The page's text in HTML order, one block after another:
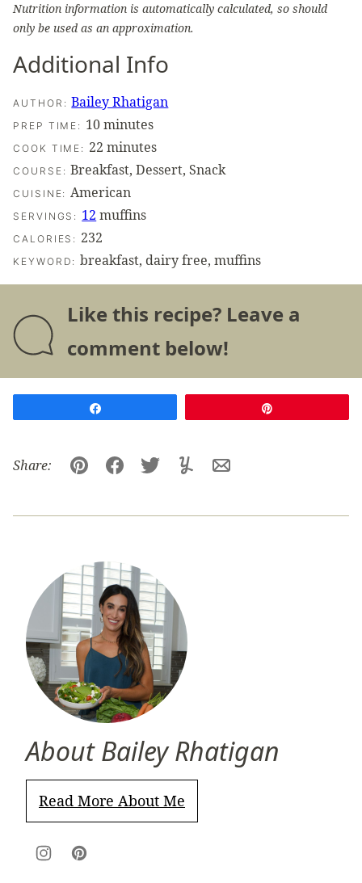
Nutrition information is automatically calculated, so should
only be used as an approximation.
Additional Info
AUTHOR:Bailey Rhatigan
PREP TIME: 10minutes
minutes
COOK TIME: 22 minutes
minutes
COURSE:Breakfast, Dessert, Snack
CUISINE:American
SERVINGS: 12 muffins
CALORIES: 232
KEYWORD:breakfast, dairy free, muffins
Like this recipe? Leave a
comment below!
Share:
Pin FacebookTweetYummlyEmail
About Bailey Rhatigan
Read More About Me